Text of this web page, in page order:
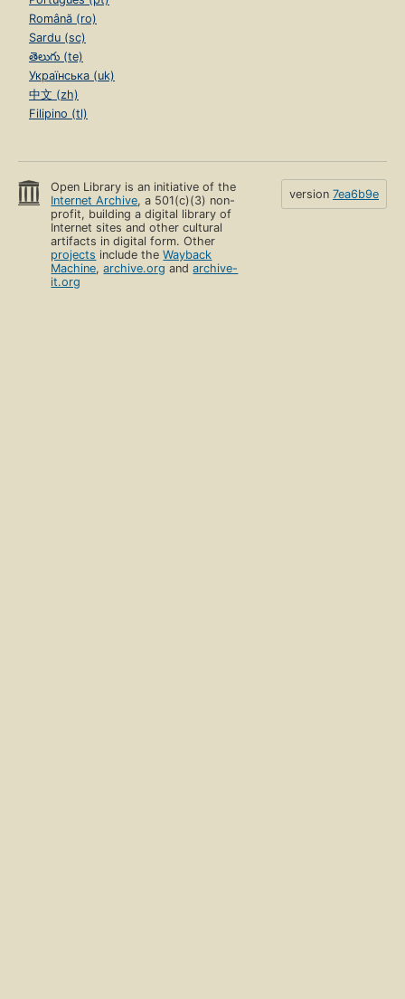
Română (ro)
Sardu (sc)
తెలుగు (te)
Українська (uk)
中文 (zh)
Filipino (tl)
Open Library is an initiative of the
Internet Archive, a 501(c)(3) non-
profit, building a digital library of
Internet sites and other cultural
artifacts in digital form. Other
projects include theWayback
Machine,archive.org andarchive-
it.org
version 7ea6b9e